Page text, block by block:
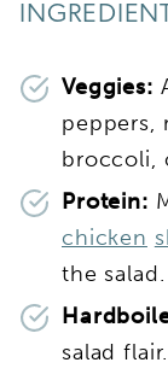
Veggies:
peppers,
broccoli,
Protein:
chicken
the salad.
salad flair.